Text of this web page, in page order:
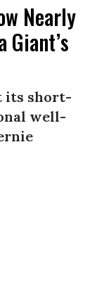
Nearly
its short-
well-